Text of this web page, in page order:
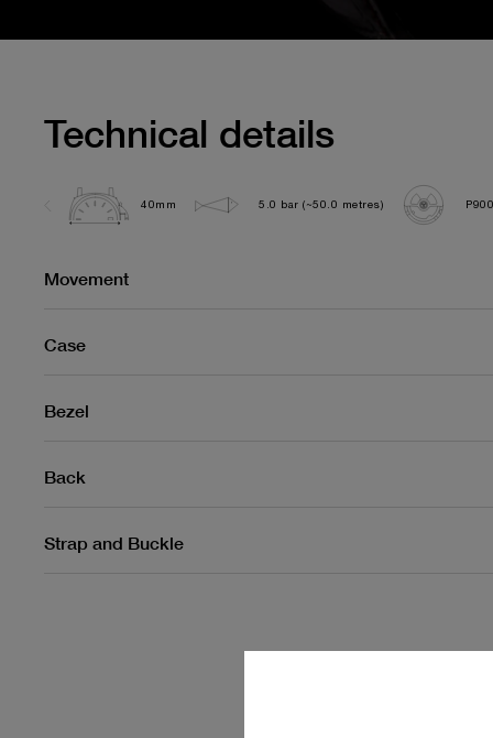
Technical details
40mm 5.0 bar (~50.0 metres) P900
Movement
Case
Bezel
Back
Strap and Buckle